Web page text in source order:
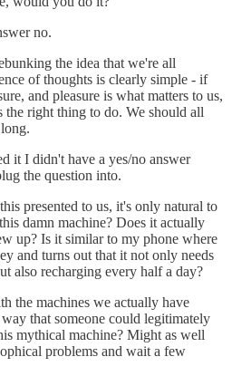
no.
the idea that we're all
of thoughts is clearly simple - if
and pleasure is what matters to us,
right thing to do. We should all
it I didn't have a yes/no answer
the question into.
presented to us, it's only natural to
damn machine? Does it actually
up? Is it similar to my phone where
and turns out that it not only needs
also recharging every half a day?
the machines we actually have
that someone could legitimately
mythical machine? Might as well
problems and wait a few